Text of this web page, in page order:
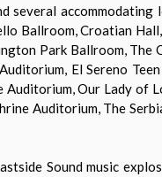
several accommodating
Ballroom, Croatian
Park Ballroom, The
El Sereno
Auditorium, Our Lady of
Auditorium, The
Sound music